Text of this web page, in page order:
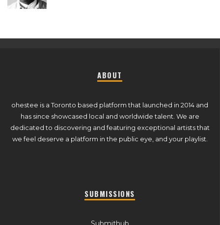
ABOUT
ohestee is a Toronto based platform that launched in 2014 and
has since showcased local and worldwide talent. We are
dedicated to discovering and featuring exceptional artists that
we feel deserve a platform in the public eye, and your playlist.
SUBMISSIONS